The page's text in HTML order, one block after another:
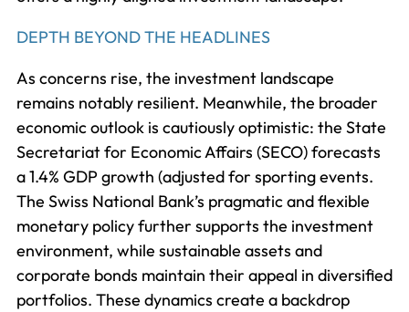
DEPTH BEYOND THE HEADLINES
As concerns rise, the investment landscape
remains notably resilient. Meanwhile, the broader
economic outlook is cautiously optimistic: the State
Secretariat for Economic Affairs (SECO) forecasts
a 1.4% GDP growth (adjusted for sporting events.
The Swiss National Bank’s pragmatic and flexible
monetary policy further supports the investment
environment, while sustainable assets and
corporate bonds maintain their appeal in diversified
portfolios. These dynamics create a backdrop